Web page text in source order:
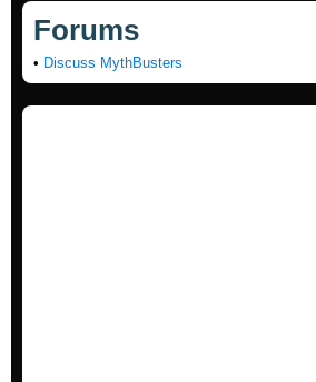
Forums
• Discuss MythBusters